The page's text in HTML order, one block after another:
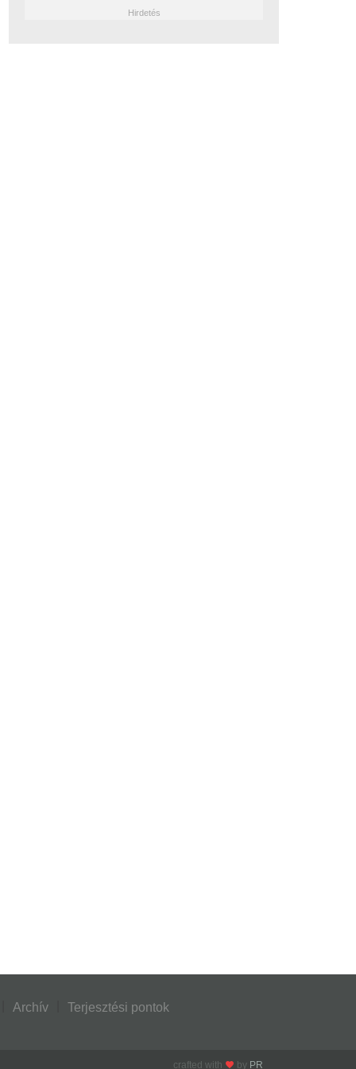
Archív Terjesztési pontok
crafted with by PR